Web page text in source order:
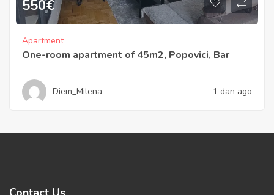
550€
Apartment
One-room apartment of 45m2, Popovici, Bar
Diem_Milena 1 dan ago